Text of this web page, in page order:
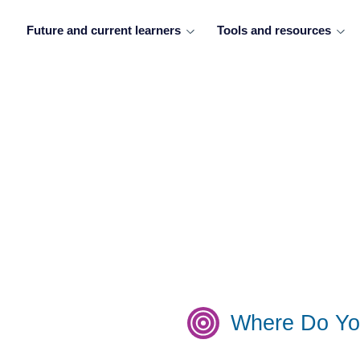
Future and current learners Tools and resources
Where Do